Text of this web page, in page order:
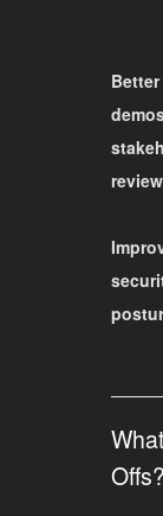
Better
review
Offs?